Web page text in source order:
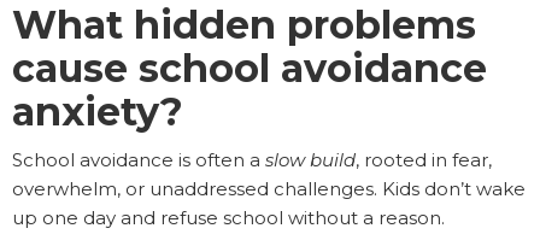
What hidden problems
cause school avoidance
anxiety?
School avoidance is often a slow build, rooted in fear,
overwhelm, or unaddressed challenges. Kids don’t wake
up one day and refuse school without a reason.